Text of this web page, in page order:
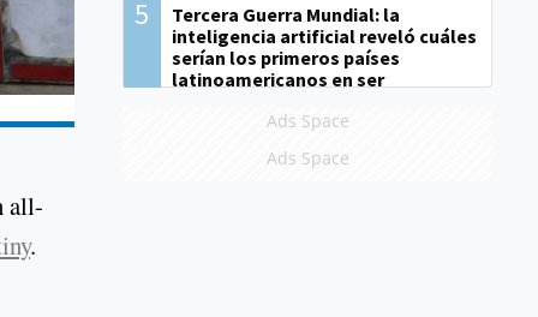
all-
.
5
Tercera Guerra Mundial: la
inteligencia artificial reveló cuáles
serían los primeros países
latinoamericanos en ser
Ads Space
Ads Space